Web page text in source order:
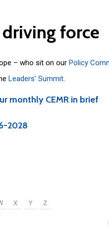
driving force
– who sit on our Policy
Leaders’ Summit.
monthly CEMR in brief
2028
X Y Z